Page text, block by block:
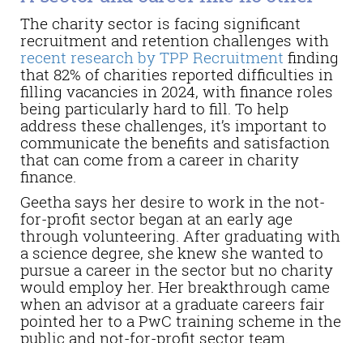
The charity sector is facing significant
recruitment and retention challenges with
recent research by TPP Recruitment finding
that 82% of charities reported difficulties in
filling vacancies in 2024, with finance roles
being particularly hard to fill. To help
address these challenges, it’s important to
communicate the benefits and satisfaction
that can come from a career in charity
finance.
Geetha says her desire to work in the not-
for-profit sector began at an early age
through volunteering. After graduating with
a science degree, she knew she wanted to
pursue a career in the sector but no charity
would employ her. Her breakthrough came
when an advisor at a graduate careers fair
pointed her to a PwC training scheme in the
public and not-for-profit sector team.